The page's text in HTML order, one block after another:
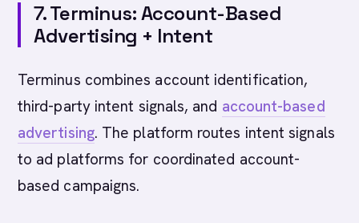
7. Terminus: Account-Based
Advertising + Intent
Terminus combines account identification,
third-party intent signals, and account-based
advertising. The platform routes intent signals
to ad platforms for coordinated account-
based campaigns.